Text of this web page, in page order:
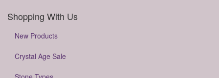
Shopping With Us
New Products
Crystal Age Sale